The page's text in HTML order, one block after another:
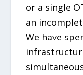
or a single
an
We have